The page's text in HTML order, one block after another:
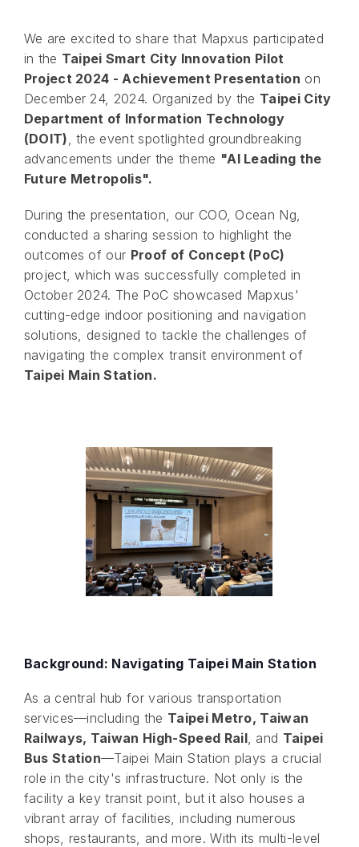
We are excited to share that Mapxus participated
in the Taipei Smart City Innovation Pilot
Project 2024 - Achievement Presentation on
December 24, 2024. Organized by the Taipei City
Department of Information Technology
(DOIT) , the event spotlighted groundbreaking
advancements under the theme "AI Leading the
Future Metropolis".
During the presentation, our COO, Ocean Ng,
conducted a sharing session to highlight the
outcomes of our Proof of Concept (PoC)
project, which was successfully completed in
October 2024. The PoC showcased Mapxus'
cutting-edge indoor positioning and navigation
solutions, designed to tackle the challenges of
navigating the complex transit environment of
Taipei Main Station.
Background: Navigating Taipei Main Station
As a central hub for various transportation
services—including the Taipei Metro, Taiwan
Railways, Taiwan High-Speed Rail, and Taipei
Bus Station—Taipei Main Station plays a crucial
role in the city's infrastructure. Not only is the
facility a key transit point, but it also houses a
vibrant array of facilities, including numerous
shops, restaurants, and more. With its multi-level